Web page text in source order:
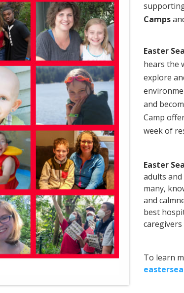
Camps
Easter
hears the
explore
and
Camp
week of
Easter
adults
many,
and
best
To learn